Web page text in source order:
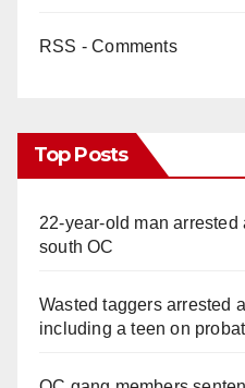
RSS - Comments
Top Posts
22-year-old man
south OC
Wasted taggers arrested
including a teen on